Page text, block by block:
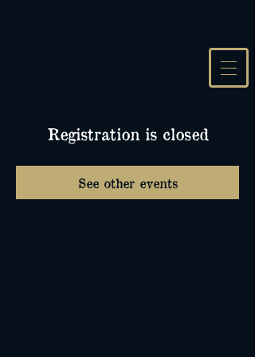
Registration is closed
See other events